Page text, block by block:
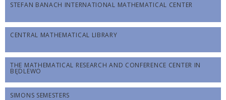
STEFAN BANACH INTERNATIONAL MATHEMATICAL CENTER
CENTRAL MATHEMATICAL LIBRARY
THE MATHEMATICAL RESEARCH AND CONFERENCE CENTER IN
BĘDLEWO
SIMONS SEMESTERS